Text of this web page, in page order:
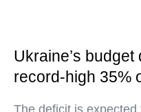
Ukraine’s
record-high 35%
The deficit is